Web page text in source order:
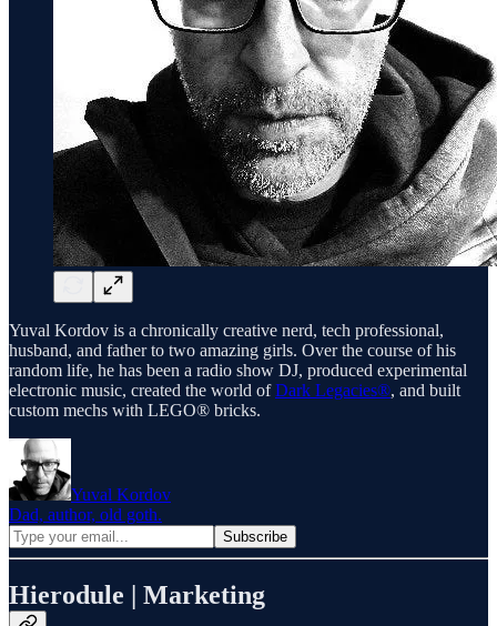
Yuval Kordov is a chronically creative nerd, tech professional,
husband, and father to two amazing girls. Over the course of his
random life, he has been a radio show DJ, produced experimental
electronic music, created the world ofDark Legacies®, and built
custom mechs with LEGO® bricks.
Yuval Kordov
Dad, author, old goth.
Hierodule | Marketing